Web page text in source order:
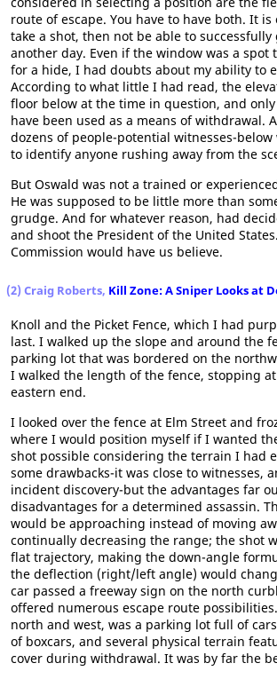
route of escape. You have to have both. It
take a shot, then not be able to
another day. Even if the window was a spot
for a hide, I had doubts about my ability to
According to what little I had read, the
floor below at the time in question, and
have been used as a means of withdrawal.
dozens of people-potential witnesses-
to identify anyone rushing away from the
But Oswald was not a trained or
He was supposed to be little more than
grudge. And for whatever reason, had
and shoot the President of the United
Commission would have us believe.
(2) Craig Roberts, Kill Zone: A Sniper Looks at
Knoll and the Picket Fence, which I had
last. I walked up the slope and around the
parking lot that was bordered on the
I walked the length of the fence, stopping
eastern end.
I looked over the fence at Elm Street and
where I would position myself if I wanted
shot possible considering the terrain I had
some drawbacks-it was close to witnesses,
incident discovery-but the advantages far
disadvantages for a determined assassin.
would be approaching instead of moving
continually decreasing the range; the shot
flat trajectory, making the down-angle
the deflection (right/left angle) would
car passed a freeway sign on the north
offered numerous escape route
north and west, was a parking lot full of
of boxcars, and several physical terrain
cover during withdrawal. It was by far the